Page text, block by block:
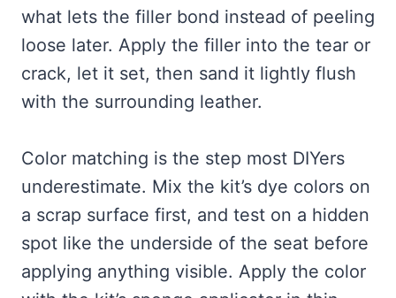
what lets the filler bond instead of peeling
loose later. Apply the filler into the tear or
crack, let it set, then sand it lightly flush
with the surrounding leather.
Color matching is the step most DIYers
underestimate. Mix the kit’s dye colors on
a scrap surface first, and test on a hidden
spot like the underside of the seat before
applying anything visible. Apply the color